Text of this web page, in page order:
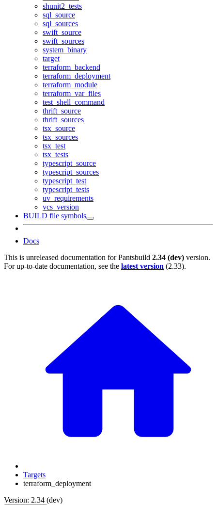
shunit2_tests
sql_source
sql_sources
swift_source
swift_sources
system_binary
target
terraform_backend
terraform_deployment
terraform_module
terraform_var_files
test_shell_command
thrift_source
thrift_sources
tsx_source
tsx_sources
tsx_test
tsx_tests
typescript_source
typescript_sources
typescript_test
typescript_tests
uv_requirements
vcs_version
BUILD file symbols
Docs
This is unreleased documentation forPantsbuild 2.34 (dev) version.
For up-to-date documentation, see the latest version (2.33).
Targets
terraform_deployment
Version: 2.34 (dev)